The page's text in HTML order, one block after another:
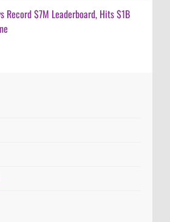
Record $7M Leaderboard, Hits $1B